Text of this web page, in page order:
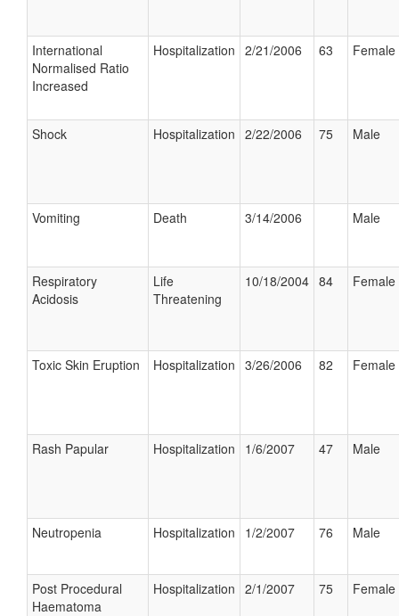
International
Normalised Ratio
Increased
Hospitalization 2/21/2006 63 Female
Shock Hospitalization 2/22/2006 75 Male
Vomiting Death 3/14/2006 Male
Respiratory
Acidosis
Life
Threatening
10/18/2004 84 Female
Toxic Skin Eruption Hospitalization 3/26/2006 82 Female
Rash Papular Hospitalization 1/6/2007 47 Male
Neutropenia Hospitalization 1/2/2007 76 Male
Post Procedural
Haematoma
Hospitalization 2/1/2007 75 Female